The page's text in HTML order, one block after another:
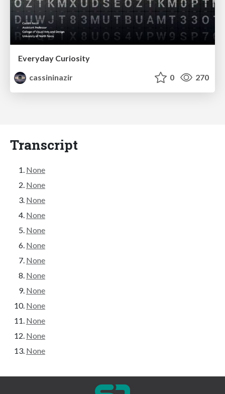
Everyday Curiosity
cassininazir
0 270
Transcript
None
None
None
None
None
None
None
None
None
None
None
None
None